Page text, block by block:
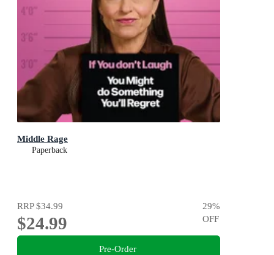
Middle Rage
Paperback
RRP$34.99
$24.99
29%
OFF
Pre-Order